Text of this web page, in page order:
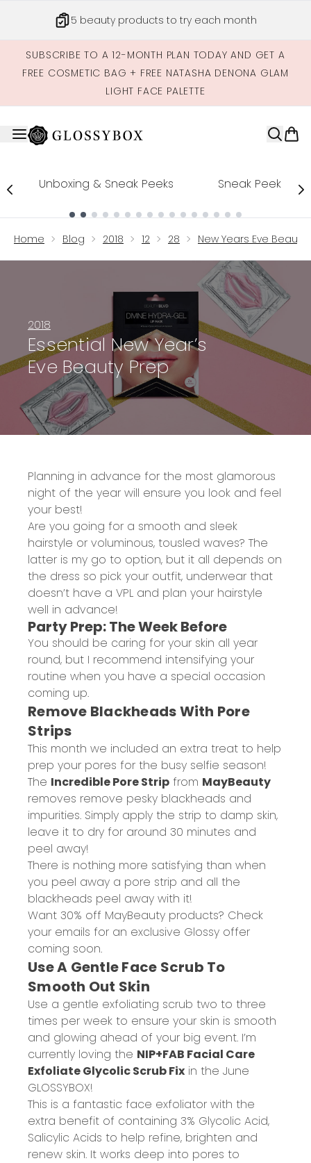
5 beauty products to try each month
SUBSCRIBE TO A 12-MONTH PLAN TODAY AND GET A
FREE COSMETIC BAG + FREE NATASHA DENONA GLAM
LIGHT FACE PALETTE
Unboxing & Sneak Peeks Sneak Peek
Home Blog 2018 12 28 New Years Eve Beauty
2018
Essential New Year’s
Eve Beauty Prep
Planning in advance for the most glamorous
night of the year will ensure you look and feel
your best!
Are you going for a smooth and sleek
hairstyle or voluminous, tousled waves? The
latter is my go to option, but it all depends on
the dress so pick your outfit, underwear that
doesn’t have a VPL and plan your hairstyle
well in advance!
Party Prep: The Week Before
You should be caring for your skin all year
round, but I recommend intensifying your
routine when you have a special occasion
coming up.
Remove Blackheads With Pore
Strips
This month we included an extra treat to help
prep your pores for the busy selfie season!
The Incredible Pore Strip from MayBeauty
removes remove pesky blackheads and
impurities. Simply apply the strip to damp skin,
leave it to dry for around 30 minutes and
peel away!
There is nothing more satisfying than when
you peel away a pore strip and all the
blackheads peel away with it!
Want 30% off MayBeauty products? Check
your emails for an exclusive Glossy offer
coming soon.
Use A Gentle Face Scrub To
Smooth Out Skin
Use a gentle exfoliating scrub two to three
times per week to ensure your skin is smooth
and glowing ahead of your big event. I’m
currently loving the NIP+FAB Facial Care
Exfoliate Glycolic Scrub Fix in the June
GLOSSYBOX!
This is a fantastic face exfoliator with the
extra benefit of containing 3% Glycolic Acid,
Salicylic Acids to help refine, brighten and
renew skin. It works deep into pores to